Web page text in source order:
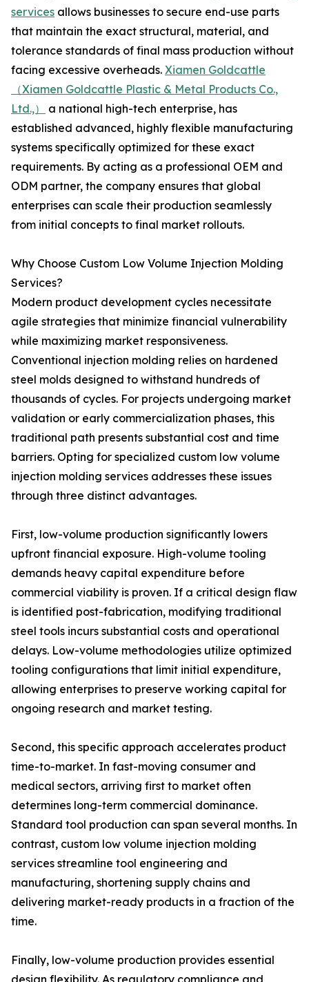
services allows businesses to secure end-use parts
that maintain the exact structural, material, and
tolerance standards of final mass production without
facing excessive overheads. Xiamen Goldcattle
（Xiamen Goldcattle Plastic & Metal Products Co.,
Ltd.,）
a national high-tech enterprise, has
established advanced, highly flexible manufacturing
systems specifically optimized for these exact
requirements. By acting as a professional OEM and
ODM partner, the company ensures that global
enterprises can scale their production seamlessly
from initial concepts to final market rollouts.
Why Choose Custom Low Volume Injection Molding
Services?
Modern product development cycles necessitate
agile strategies that minimize financial vulnerability
while maximizing market responsiveness.
Conventional injection molding relies on hardened
steel molds designed to withstand hundreds of
thousands of cycles. For projects undergoing market
validation or early commercialization phases, this
traditional path presents substantial cost and time
barriers. Opting for specialized custom low volume
injection molding services addresses these issues
through three distinct advantages.
First, low-volume production significantly lowers
upfront financial exposure. High-volume tooling
demands heavy capital expenditure before
commercial viability is proven. If a critical design flaw
is identified post-fabrication, modifying traditional
steel tools incurs substantial costs and operational
delays. Low-volume methodologies utilize optimized
tooling configurations that limit initial expenditure,
allowing enterprises to preserve working capital for
ongoing research and market testing.
Second, this specific approach accelerates product
time-to-market. In fast-moving consumer and
medical sectors, arriving first to market often
determines long-term commercial dominance.
Standard tool production can span several months. In
contrast, custom low volume injection molding
services streamline tool engineering and
manufacturing, shortening supply chains and
delivering market-ready products in a fraction of the
time.
Finally, low-volume production provides essential
design flexibility. As regulatory compliance and